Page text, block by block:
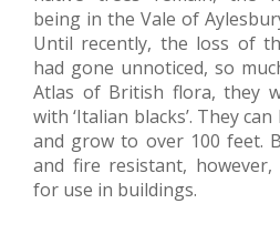
being in the Vale of
Until recently, the loss of
had gone unnoticed, so
Atlas of British flora, they
with ‘Italian blacks’. They
and grow to over 100 feet.
and fire resistant,
for use in buildings.